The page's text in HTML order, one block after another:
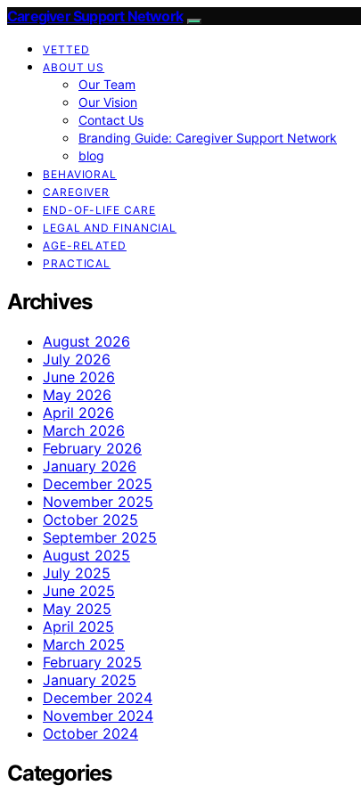
Caregiver Support Network
VETTED
ABOUT US
Our Team
Our Vision
Contact Us
Branding Guide: Caregiver Support Network
blog
BEHAVIORAL
CAREGIVER
END-OF-LIFE CARE
LEGAL AND FINANCIAL
AGE-RELATED
PRACTICAL
Archives
August 2026
July 2026
June 2026
May 2026
April 2026
March 2026
February 2026
January 2026
December 2025
November 2025
October 2025
September 2025
August 2025
July 2025
June 2025
May 2025
April 2025
March 2025
February 2025
January 2025
December 2024
November 2024
October 2024
Categories